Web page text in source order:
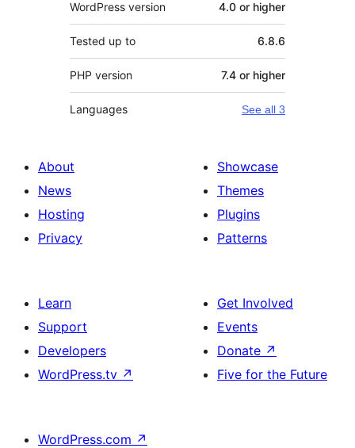
WordPress version 4.0 or higher
Tested up to 6.8.6
PHP version 7.4 or higher
Languages See all 3
About
News
Hosting
Privacy
Showcase
Themes
Plugins
Patterns
Learn
Support
Developers
WordPress.tv ↗
Get Involved
Events
Donate ↗
Five for the Future
WordPress.com ↗